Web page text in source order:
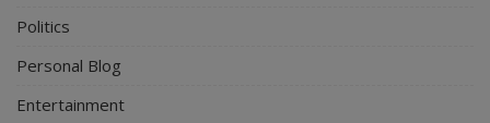
Politics
Personal Blog
Entertainment